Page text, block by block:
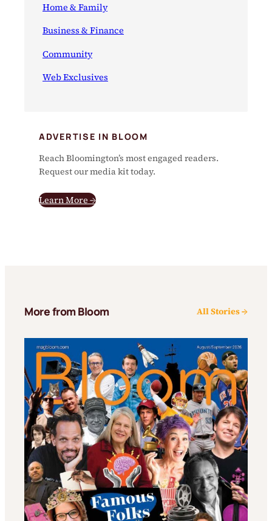
Home & Family
Business & Finance
Community
Web Exclusives
ADVERTISE IN BLOOM
Reach Bloomington’s most engaged readers.
Request our media kit today.
Learn More →
More from Bloom All Stories →